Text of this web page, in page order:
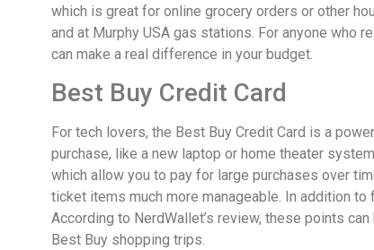
which is great for online grocery orders or other
and at Murphy USA gas stations. For anyone who
can make a real difference in your budget.
Best Buy Credit Card
For tech lovers, the Best Buy Credit Card is a
purchase, like a new laptop or home theater
which allow you to pay for large purchases over
ticket items much more manageable. In addition to
According to NerdWallet’s review, these points
Best Buy shopping trips.